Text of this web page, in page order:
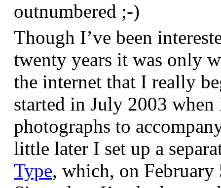
outnumbered ;-)
Though I’ve been
twenty years it was only
the internet that I really
started in July 2003
photographs to
little later I set up a
Type, which, on February